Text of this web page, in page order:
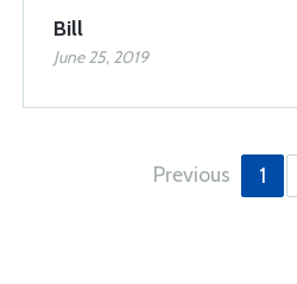
Bill
June 25, 2019
Previous 1